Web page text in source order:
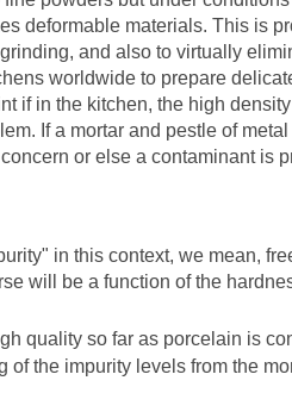
deformable materials. This is
and also to virtually
worldwide to prepare
in the kitchen, the high
If a mortar and pestle of
or else a contaminant is
in this context, we mean,
will be a function of the
quality so far as porcelain is
the impurity levels from the